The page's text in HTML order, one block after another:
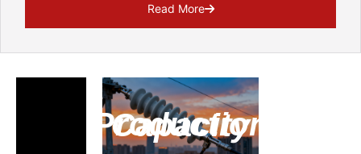
Read More
Production Capacity